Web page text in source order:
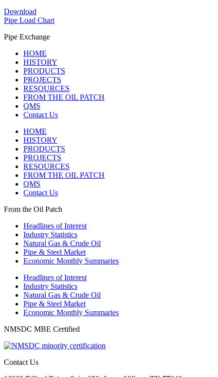
Download
Pipe Load Chart
Pipe Exchange
HOME
HISTORY
PRODUCTS
PROJECTS
RESOURCES
FROM THE OIL PATCH
QMS
Contact Us
HOME
HISTORY
PRODUCTS
PROJECTS
RESOURCES
FROM THE OIL PATCH
QMS
Contact Us
From the Oil Patch
Headlines of Interest
Industry Statistics
Natural Gas & Crude Oil
Pipe & Steel Market
Economic Monthly Summaries
Headlines of Interest
Industry Statistics
Natural Gas & Crude Oil
Pipe & Steel Market
Economic Monthly Summaries
NMSDC MBE Certified
Contact Us